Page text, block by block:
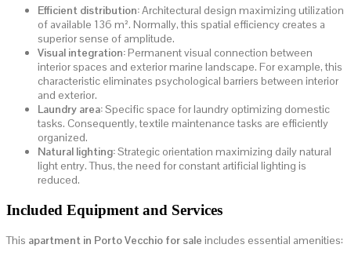
Efficient distribution:Architectural design maximizing utilization
of available 136 m². Normally, this spatial efficiency creates a
superior sense of amplitude.
Visual integration:Permanent visual connection between
interior spaces and exterior marine landscape. For example, this
characteristic eliminates psychological barriers between interior
and exterior.
Laundry area:Specific space for laundry optimizing domestic
tasks. Consequently, textile maintenance tasks are efficiently
organized.
Natural lighting:Strategic orientation maximizing daily natural
light entry. Thus, the need for constant artificial lighting is
reduced.
Included Equipment and Services
This apartment in Porto Vecchio for sale includes essential amenities: